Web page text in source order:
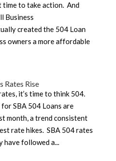
time to take action. And
Business
created the 504 Loan
owners a more affordable
Rates Rise
it’s time to think 504.
SBA 504 Loans are
month, a trend consistent
rate hikes. SBA 504 rates
have followed a...